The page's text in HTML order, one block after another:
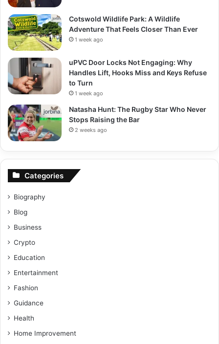
Cotswold Wildlife Park: A Wildlife
Adventure That Feels Closer Than Ever
1 week ago
uPVC Door Locks Not Engaging: Why
Handles Lift, Hooks Miss and Keys Refuse
to Turn
1 week ago
Natasha Hunt: The Rugby Star Who Never
Stops Raising the Bar
2 weeks ago
Categories
Biography
Blog
Business
Crypto
Education
Entertainment
Fashion
Guidance
Health
Home Improvement